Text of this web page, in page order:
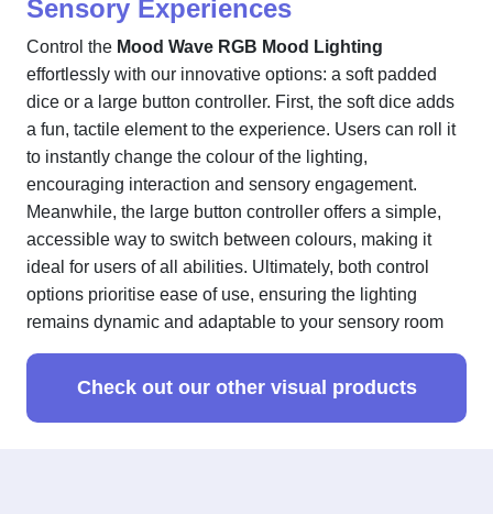
Sensory Experiences
Control the Mood Wave RGB Mood Lighting
effortlessly with our innovative options: a soft padded
dice or a large button controller. First, the soft dice adds
a fun, tactile element to the experience. Users can roll it
to instantly change the colour of the lighting,
encouraging interaction and sensory engagement.
Meanwhile, the large button controller offers a simple,
accessible way to switch between colours, making it
ideal for users of all abilities. Ultimately, both control
options prioritise ease of use, ensuring the lighting
remains dynamic and adaptable to your sensory room
Check out our other visual products